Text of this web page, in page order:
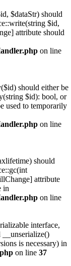
$dataStr) should
$id,
attribute should
on line
should either be
$id): bool, or
used to temporarily
on line
should
attribute
in
on line
interface,
__unserialize()
is necessary) in
on line 37